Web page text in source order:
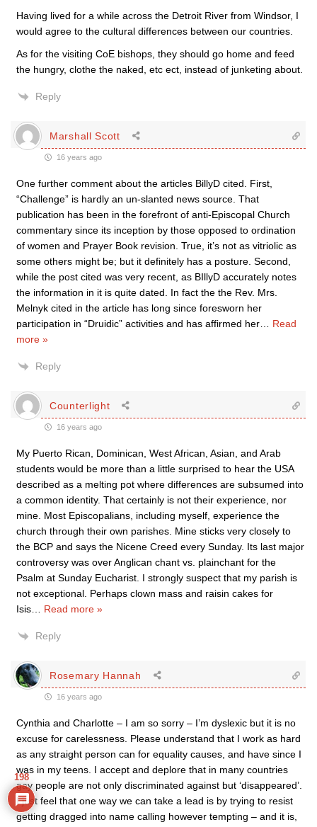
Having lived for a while across the Detroit River from Windsor, I
would agree to the cultural differences between our countries.
As for the visiting CoE bishops, they should go home and feed
the hungry, clothe the naked, etc ect, instead of junketing about.
Reply
Marshall Scott
16 years ago
One further comment about the articles BillyD cited. First,
“Challenge” is hardly an un-slanted news source. That
publication has been in the forefront of anti-Episcopal Church
commentary since its inception by those opposed to ordination
of women and Prayer Book revision. True, it’s not as vitriolic as
some others might be; but it definitely has a posture. Second,
while the post cited was very recent, as BIllyD accurately notes
the information in it is quite dated. In fact the the Rev. Mrs.
Melnyk cited in the article has long since foresworn her
participation in “Druidic” activities and has affirmed her
Read
more »
Reply
Counterlight
16 years ago
My Puerto Rican, Dominican, West African, Asian, and Arab
students would be more than a little surprised to hear the USA
described as a melting pot where differences are subsumed into
a common identity. That certainly is not their experience, nor
mine. Most Episcopalians, including myself, experience the
church through their own parishes. Mine sticks very closely to
the BCP and says the Nicene Creed every Sunday. Its last major
controversy was over Anglican chant vs. plainchant for the
Psalm at Sunday Eucharist. I strongly suspect that my parish is
not exceptional. Perhaps clown mass and raisin cakes for
Isis
Read more »
Reply
Rosemary Hannah
16 years ago
Cynthia and Charlotte – I am so sorry – I’m dyslexic but it is no
excuse for carelessness. Please understand that I work as hard
as any straight person can for equality causes, and have since I
was in my teens. I accept and deplore that in many countries
gay people are not only discriminated against but ‘disappeared’.
I just feel that one way we can take a lead is by trying to resist
getting dragged into name calling however tempting – and it is,
198